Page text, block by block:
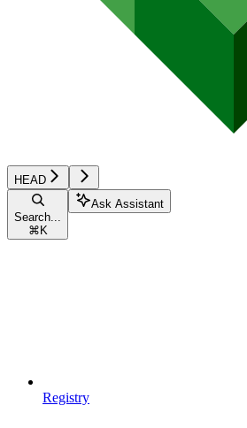
HEAD
Search...
⌘ K
Ask Assistant
Registry